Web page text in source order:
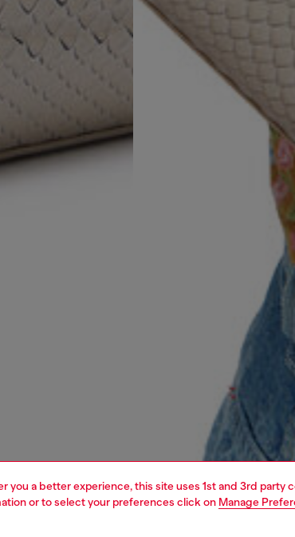
you a better experience, this site uses 1st and 3rd
or to select your preferences click on Manage